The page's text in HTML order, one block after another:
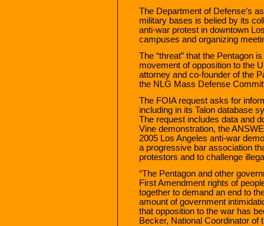
The Department of Defense’s
military bases is belied by its
anti-war protest in downtown
campuses and organizing
The “threat” that the Pentagon
movement of opposition to the
attorney and co-founder of the
the NLG Mass Defense
The FOIA request asks for
including in its Talon database
The request includes data and
Vine demonstration, the
2005 Los Angeles anti-war
a progressive bar association
protestors and to challenge
“The Pentagon and other
First Amendment rights of
together to demand an end to
amount of government
that opposition to the war has
Becker, National Coordinator of